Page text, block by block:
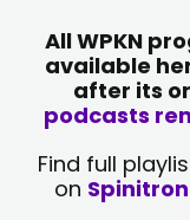
All WPKN
available
after its
podcasts
Find full
on Spinitron